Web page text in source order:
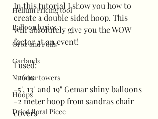
Helium Pricing tool
Balloon basics
Orbz and Foils
Garlands
Number towers
Hoops
Dried floral Piece
In this tutorial I show you how to
create a double sided hoop. This
will absolutely give you the WOW
factor at an event!
I used:
-260s
-5", 13" and 19" Gemar shiny balloons
-2 meter hoop from sandras chair
covers